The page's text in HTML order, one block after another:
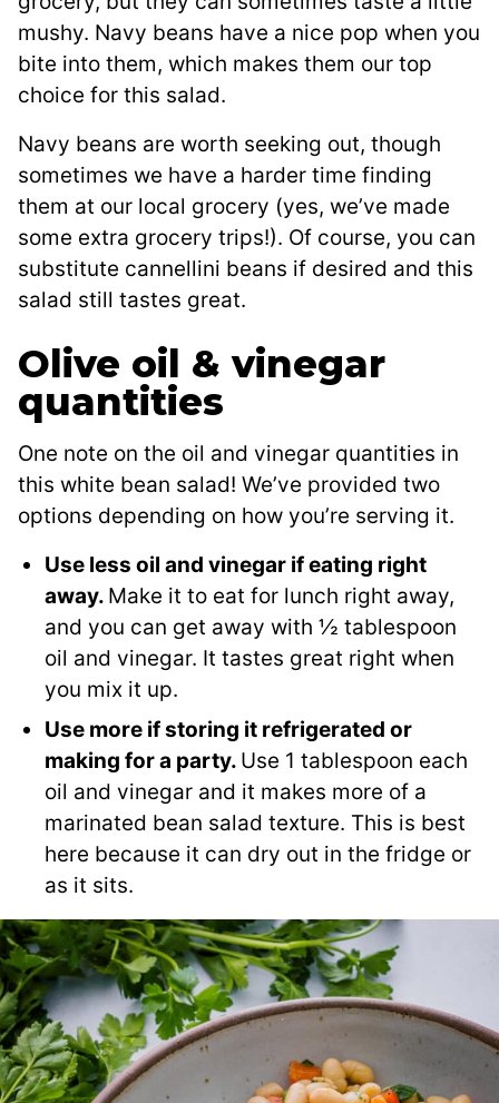
mushy. Navy beans have a nice pop when you
bite into them, which makes them our top
choice for this salad.
Navy beans are worth seeking out, though
sometimes we have a harder time finding
them at our local grocery (yes, we’ve made
some extra grocery trips!). Of course, you can
substitute cannellini beans if desired and this
salad still tastes great.
Olive oil & vinegar
quantities
One note on the oil and vinegar quantities in
this white bean salad! We’ve provided two
options depending on how you’re serving it.
Use less oil and vinegar if eating right
away. Make it to eat for lunch right away,
and you can get away with ½ tablespoon
oil and vinegar. It tastes great right when
you mix it up.
Use more if storing it refrigerated or
making for a party. Use 1 tablespoon each
oil and vinegar and it makes more of a
marinated bean salad texture. This is best
here because it can dry out in the fridge or
as it sits.